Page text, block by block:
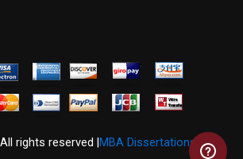
rights reserved |MBA Dissertations